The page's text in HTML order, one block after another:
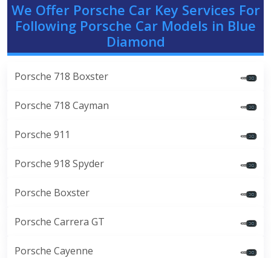
We Offer Porsche Car Key Services For
Following Porsche Car Models in Blue
Diamond
Porsche 718 Boxster
Porsche 718 Cayman
Porsche 911
Porsche 918 Spyder
Porsche Boxster
Porsche Carrera GT
Porsche Cayenne